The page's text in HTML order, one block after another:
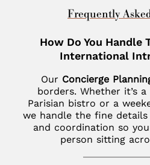
SoHo
The
Chevy
Key
Miami
Las
Los
Menlo
Palm
San
San
United
Italy
Milan
Paris
Canada
Frequently
How Do You Handle
International
Our Concierge
borders. Whether it’s
Parisian bistro or a
we handle the fine
and coordination so
person sitting